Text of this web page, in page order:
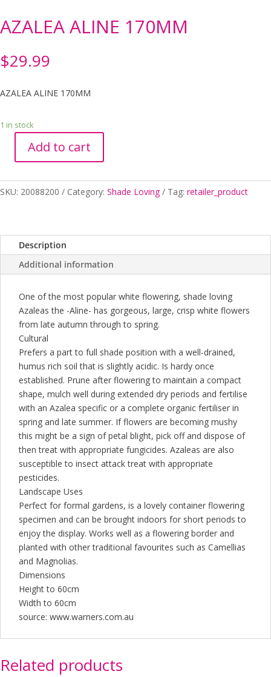
AZALEA ALINE 170MM
$29.99
AZALEA ALINE 170MM
1 in stock
AZALEA
170MM
quantity
Add to cart
SKU: 20088200 Category: Shade Loving Tag: retailer_product
Description
Additional information
One of the most popular white flowering, shade loving
Azaleas the -Aline- has gorgeous, large, crisp white flowers
from late autumn through to spring.
Cultural
Prefers a part to full shade position with a well-drained,
humus rich soil that is slightly acidic. Is hardy once
established. Prune after flowering to maintain a compact
shape, mulch well during extended dry periods and fertilise
with an Azalea specific or a complete organic fertiliser in
spring and late summer. If flowers are becoming mushy
this might be a sign of petal blight, pick off and dispose of
then treat with appropriate fungicides. Azaleas are also
susceptible to insect attack treat with appropriate
pesticides.
Landscape Uses
Perfect for formal gardens, is a lovely container flowering
specimen and can be brought indoors for short periods to
enjoy the display. Works well as a flowering border and
planted with other traditional favourites such as Camellias
and Magnolias.
Dimensions
Height to 60cm
Width to 60cm
source: www.warners.com.au
Related products